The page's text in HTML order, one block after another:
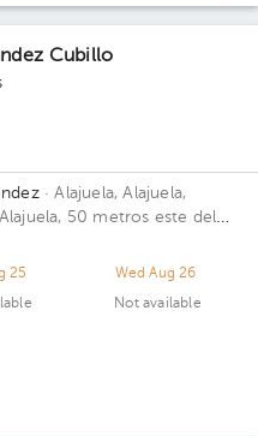
Cubillo
· Alajuela, Alajuela,
Alajuela, 50 metros este del
Office 1.
25 Wed Aug 26
Not available